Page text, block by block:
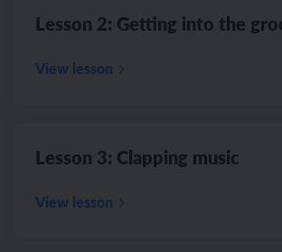
Lesson 2: Getting into the
View lesson
Lesson 3: Clapping music
View lesson